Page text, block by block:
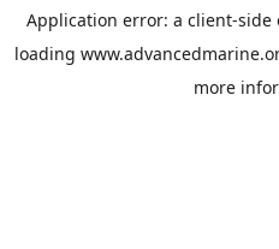
Application error: a client-side
loading
more